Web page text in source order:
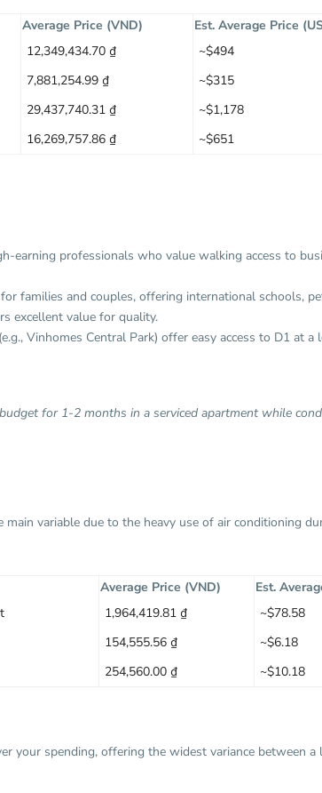
Average Price (VND) Est. Average Price
12,349,434.70 ₫ ~$494
7,881,254.99 ₫ ~$315
29,437,740.31 ₫ ~$1,178
16,269,757.86 ₫ ~$651
earning professionals who value walking access to
families and couples, offering international schools,
excellent value for quality.
Vinhomes Central Park) offer easy access to D1 at
for 1-2 months in a serviced apartment while
variable due to the heavy use of air conditioning
Average Price (VND) Est.
1,964,419.81 ₫ ~$78.58
154,555.56 ₫ ~$6.18
254,560.00 ₫ ~$10.18
your spending, offering the widest variance between